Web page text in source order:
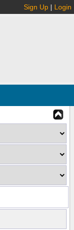
Sign Up | Login